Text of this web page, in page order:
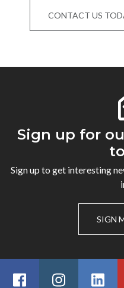
CONTACT US
Sign up for
Sign up to get interesting
SIGN